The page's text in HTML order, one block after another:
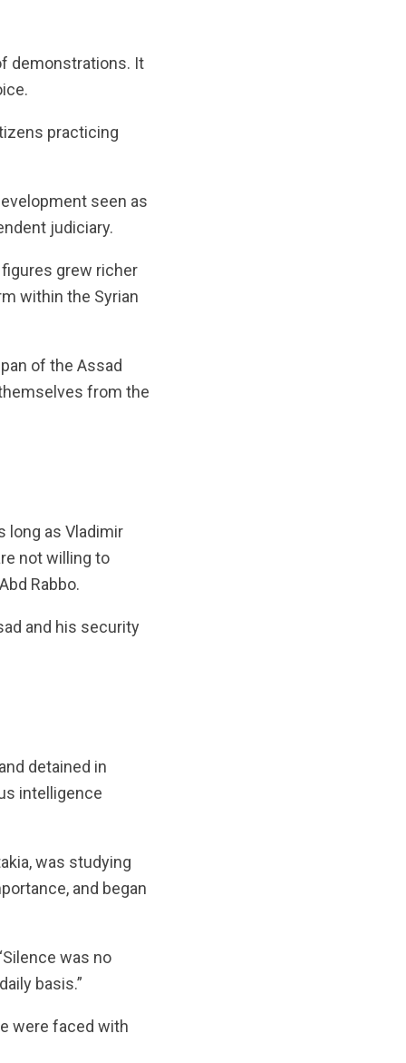
demonstrations. It
practicing
seen as
judiciary.
grew richer
within the Syrian
of the Assad
from the
long as Vladimir
not willing to
Rabbo.
and his security
detained in
intelligence
was studying
and began
was no
basis.”
were faced with